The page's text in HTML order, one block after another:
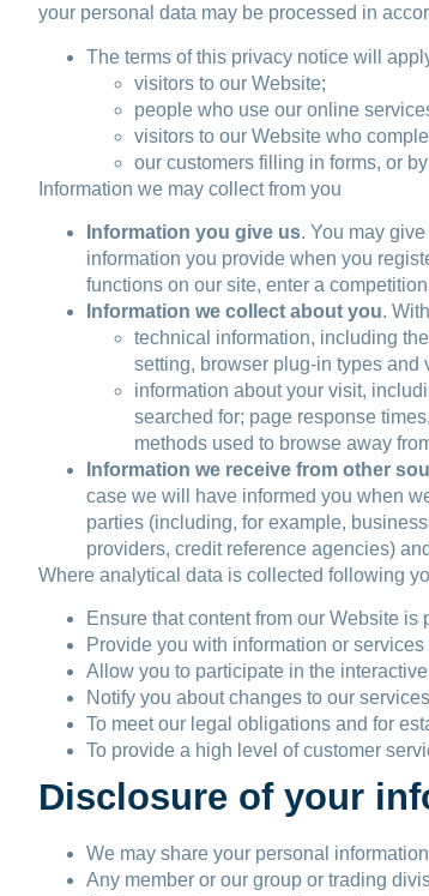
your personal data may be processed in
The terms of this privacy notice will
visitors to our Website;
people who use our online
visitors to our Website who
our customers filling in forms, or
Information we may collect from you
Information you give us. You may
information you provide when you
functions on our site, enter a
Information we collect about you.
technical information, including
setting, browser plug-in types and
information about your visit,
searched for; page response
methods used to browse away
Information we receive from other
case we will have informed you when
parties (including, for example,
providers, credit reference agencies)
Where analytical data is collected following
Ensure that content from our Website
Provide you with information or
Allow you to participate in the
Notify you about changes to our services
To meet our legal obligations and for
To provide a high level of customer
Disclosure of your
We may share your personal
Any member or our group or trading